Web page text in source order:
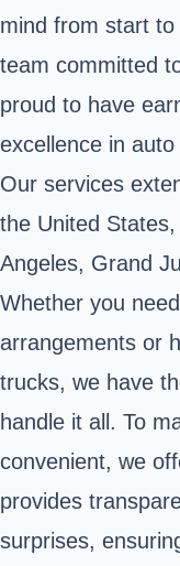
mind from start to
team committed
proud to have
excellence in
Our services
the United
Angeles, Grand
Whether you
arrangements or
trucks, we have
handle it all. To
convenient, we
provides
surprises,